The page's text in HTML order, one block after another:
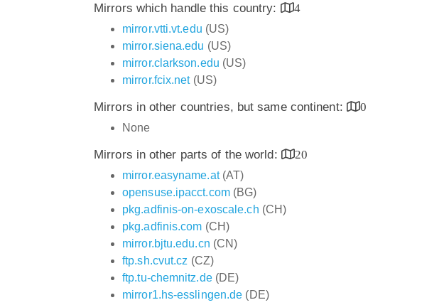
Mirrors which handle this country:
4
mirror.vtti.vt.edu (US)
mirror.siena.edu (US)
mirror.clarkson.edu (US)
mirror.fcix.net(US)
Mirrors in other countries, but same continent:
0
None
Mirrors in other parts of the world:
20
mirror.easyname.at(AT)
opensuse.ipacct.com(BG)
pkg.adfinis-on-exoscale.ch (CH)
pkg.adfinis.com (CH)
mirror.bjtu.edu.cn (CN)
ftp.sh.cvut.cz (CZ)
ftp.tu-chemnitz.de(DE)
mirror1.hs-esslingen.de (DE)